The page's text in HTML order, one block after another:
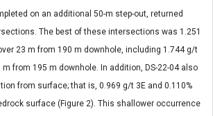
on an additional 50-m step-out, returned
The best of these intersections was 1.251
23 m from 190 m downhole, including 1.744 g/t
m from 195 m downhole. In addition, DS-22-04 also
from surface; that is, 0.969 g/t 3E and 0.110%
surface (Figure 2). This shallower occurrence